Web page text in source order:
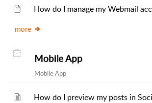
How do I manage my Webmail
more
Mobile App
Mobile App
How do I preview my posts in